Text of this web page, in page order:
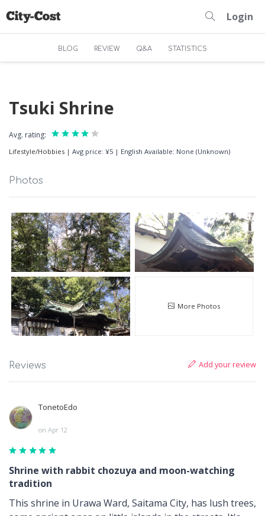
Login
BLOG REVIEW Q&A STATISTICS
Tsuki Shrine
Avg. rating:
Lifestyle/Hobbies | Avg price: ¥5 | English Available: None (Unknown)
Photos
More Photos
Reviews Add your review
TonetoEdo
on Apr 12
Shrine with rabbit chozuya and moon-watching
tradition
This shrine in Urawa Ward, Saitama City, has lush trees,